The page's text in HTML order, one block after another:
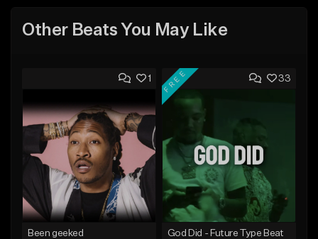
Other Beats You May Like
1
Been geeked
33
FREE
God Did - Future Type Beat